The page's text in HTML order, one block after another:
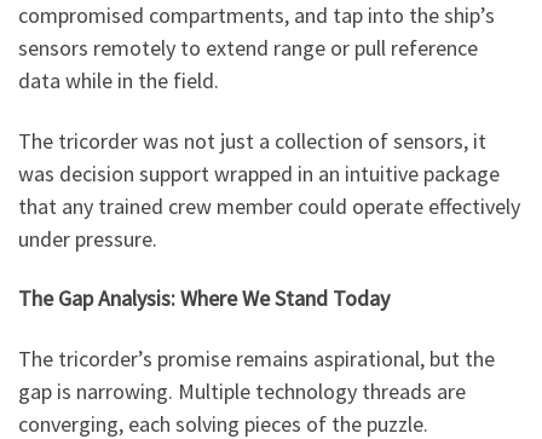
compromised compartments, and tap into the ship’s
sensors remotely to extend range or pull reference
data while in the field.
The tricorder was not just a collection of sensors, it
was decision support wrapped in an intuitive package
that any trained crew member could operate effectively
under pressure.
The Gap Analysis: Where We Stand Today
The tricorder’s promise remains aspirational, but the
gap is narrowing. Multiple technology threads are
converging, each solving pieces of the puzzle.